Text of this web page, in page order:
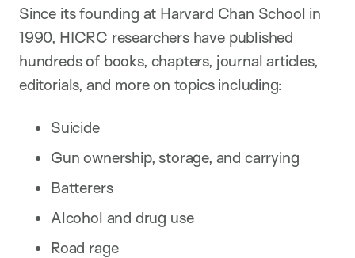
Since its founding at Harvard Chan School in
1990, HICRC researchers have published
hundreds of books, chapters, journal articles,
editorials, and more on topics including:
Suicide
Gun ownership, storage, and carrying
Batterers
Alcohol and drug use
Road rage